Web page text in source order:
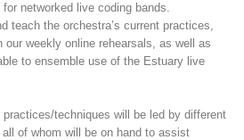
networked live coding bands.
teach the orchestra’s current practices,
weekly online rehearsals, as well as
to ensemble use of the Estuary live
techniques will be led by different
of whom will be on hand to assist